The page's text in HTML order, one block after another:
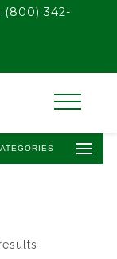
(800) 342-